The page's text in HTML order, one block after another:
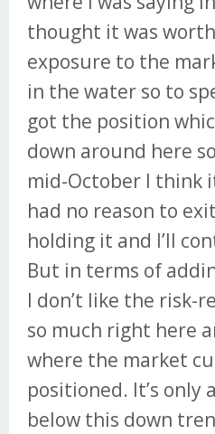
thought it was
exposure to the
in the water so to
got the position
down around here
mid-October I think
had no reason to
holding it and I’ll
But in terms of
I don’t like the risk-
so much right here
where the market
positioned. It’s only
below this down